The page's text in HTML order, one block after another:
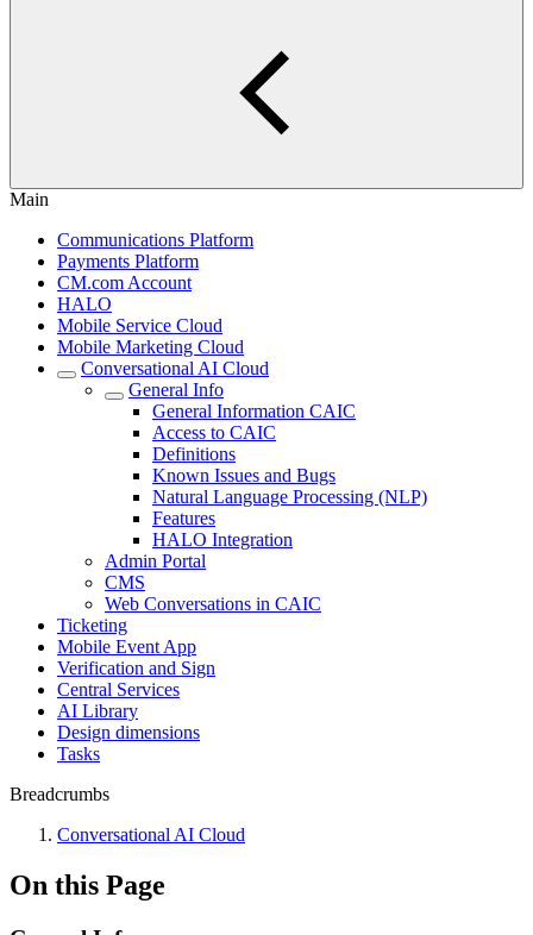
Main
Communications Platform
Payments Platform
CM.com Account
HALO
Mobile Service Cloud
Mobile Marketing Cloud
Conversational AI Cloud
General Info
General Information CAIC
Access to CAIC
Definitions
Known Issues and Bugs
Natural Language Processing (NLP)
Features
HALO Integration
Admin Portal
CMS
Web Conversations in CAIC
Ticketing
Mobile Event App
Verification and Sign
Central Services
AI Library
Design dimensions
Tasks
Breadcrumbs
Conversational AI Cloud
On this Page